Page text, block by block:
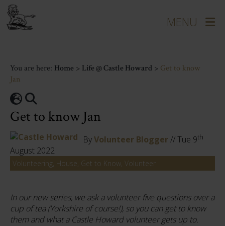
You are here: Home > Life @ Castle Howard > Get to know
Jan
Get to know Jan
ByVolunteer Blogger// Tue 9th
August 2022
Volunteering, House, Get to Know, Volunteer
In our new series, we ask a volunteer five questions over a
cup of tea (Yorkshire of course!), so you can get to know
them and what a Castle Howard volunteer gets up to.